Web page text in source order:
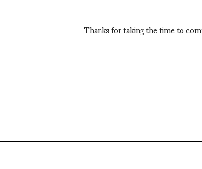
Thanks for taking the time to